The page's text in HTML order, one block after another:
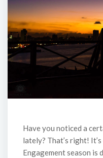
Have you noticed a
lately? That’s right!
Engagement season is